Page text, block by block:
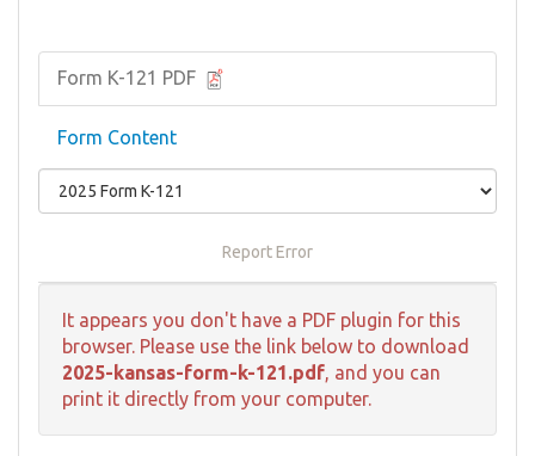
Form K-121 PDF
Form Content
Report Error
It appears you don't have a PDF plugin for this
browser. Please use the link below to download
2025-kansas-form-k-121.pdf, and you can
print it directly from your computer.